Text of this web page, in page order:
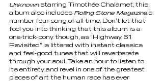
Unknown starring Timothée Chalamet, this
album also includes Rolling Stone Magazine’s
number four song of all time. Don’t let that
fool you into thinking that this album is a
one-trick-pony though, as “Highway 61
Revisited” is littered with instant classics
and feel-good tunes that will reverberate
through your soul. Take an hour to listen to
its entirety, and revel in one of the greatest
pieces of art the human race has ever